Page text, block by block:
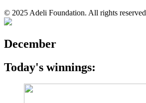
© 2025 Adeli Foundation. All rights reserved
December
Today's winnings: